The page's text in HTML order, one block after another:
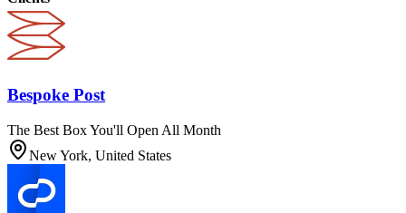
Bespoke Post
The Best Box You'll Open All Month
New York, United States